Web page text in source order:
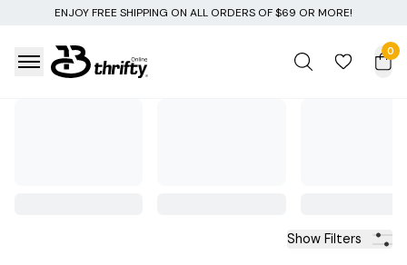
ON ALL ORDERS OF $69 OR MORE!
0
Show Filters